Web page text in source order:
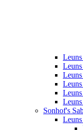
Sonhof's